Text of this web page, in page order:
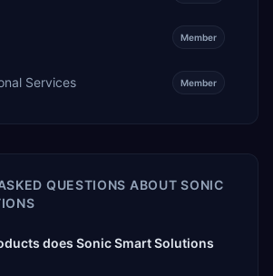
Member
Services Member
QUESTIONS ABOUTSONIC
does Sonic Smart Solutions